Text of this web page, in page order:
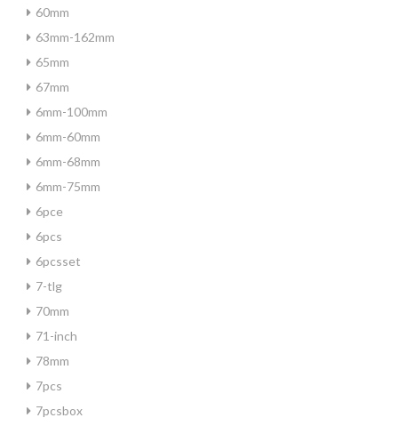
60mm
63mm-162mm
65mm
67mm
6mm-100mm
6mm-60mm
6mm-68mm
6mm-75mm
6pce
6pcs
6pcsset
7-tlg
70mm
71-inch
78mm
7pcs
7pcsbox